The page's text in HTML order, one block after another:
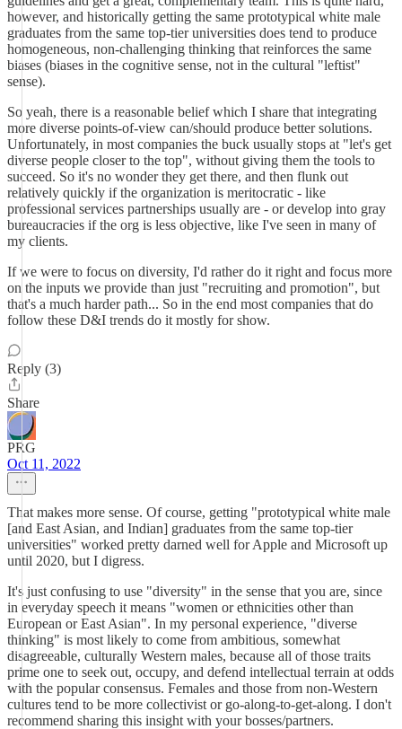
however, and historically getting the same prototypical white male
graduates from the same top-tier universities does tend to produce
homogeneous, non-challenging thinking that reinforces the same
biases (biases in the cognitive sense, not in the cultural "leftist"
sense).
So yeah, there is a reasonable belief which I share that integrating
more diverse points-of-view can/should produce better solutions.
Unfortunately, in most companies the buck usually stops at "let's get
diverse people closer to the top", without giving them the tools to
succeed. So it's no wonder they get there, and then flunk out
relatively quickly if the organization is meritocratic - like
professional services partnerships usually are - or develop into gray
bureaucracies if the org is less objective, like I've seen in many of
my clients.
If we were to focus on diversity, I'd rather do it right and focus more
on the inputs we provide than just "recruiting and promotion", but
that's a much harder path... So in the end most companies that do
follow these D&I trends do it mostly for show.
Reply (3)
Share
PRG
Oct 11, 2022
That makes more sense. Of course, getting "prototypical white male
[and East Asian, and Indian] graduates from the same top-tier
universities" worked pretty darned well for Apple and Microsoft up
until 2020, but I digress.
It's just confusing to use "diversity" in the sense that you are, since
in everyday speech it means "women or ethnicities other than
European or East Asian". In my personal experience, "diverse
thinking" is most likely to come from ambitious, somewhat
disagreeable, culturally Western males, because all of those traits
prime one to seek out, occupy, and defend intellectual terrain at odds
with the popular consensus. Females and those from non-Western
cultures tend to be more collectivist or go-along-to-get-along. I don't
recommend sharing this insight with your bosses/partners.